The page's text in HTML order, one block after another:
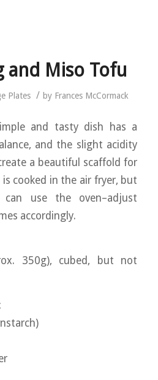
and Miso Tofu
Plates / by Frances McCormack
and tasty dish has a
and the slight acidity
a beautiful scaffold for
cooked in the air fryer, but
use the oven–adjust
accordingly.
350g), cubed, but not